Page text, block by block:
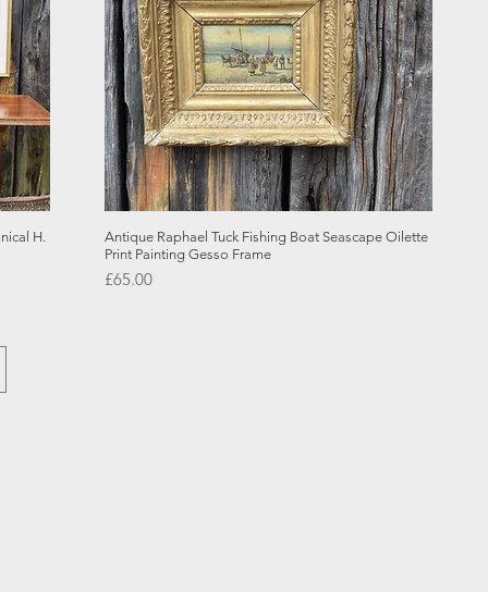
H.
Quick View
Antique Raphael Tuck Fishing Boat Seascape Oilette
Print Painting Gesso Frame
Price
£65.00